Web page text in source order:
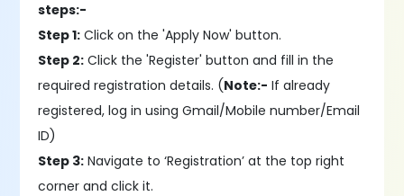
steps:-
Step 1: Click on the 'Apply Now' button.
Step 2: Click the 'Register' button and fill in the
required registration details. (Note:- If already
registered, log in using Gmail/Mobile number/Email
ID)
Step 3: Navigate to ‘Registration’ at the top right
corner and click it.